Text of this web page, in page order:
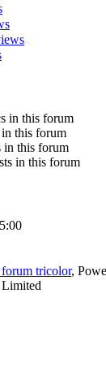
in this forum
this forum
in this forum
in this forum
tricolor,